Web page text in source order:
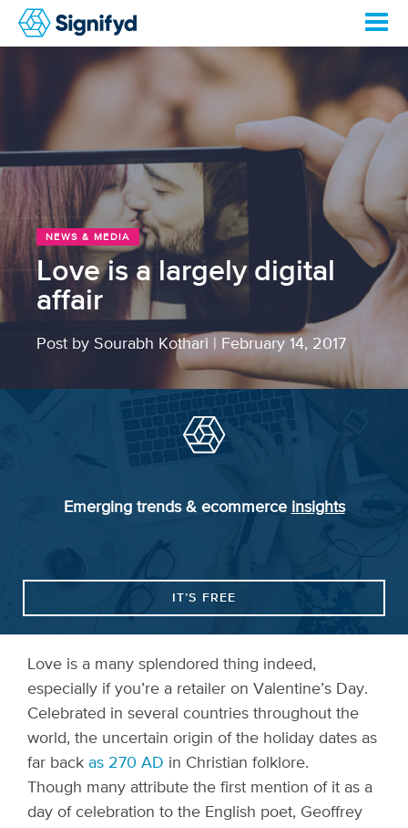
NEWS & MEDIA
Love is a largely digital
affair
Post by Sourabh Kothari February 14, 2017
Emerging trends & ecommerce insights
IT’S FREE
Love is a many splendored thing indeed,
especially if you’re a retailer on Valentine’s Day.
Celebrated in several countries throughout the
world, the uncertain origin of the holiday dates as
far back as 270 AD in Christian folklore.
Though many attribute the first mention of it as a
day of celebration to the English poet, Geoffrey